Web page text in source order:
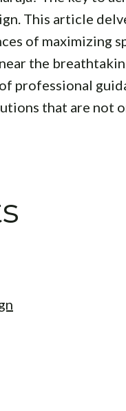
This article
of maximizing
the
professional
that are not